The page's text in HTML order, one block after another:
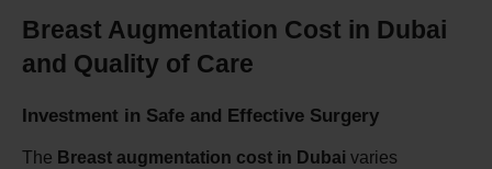
Breast Augmentation Cost in Dubai
and Quality of Care
Investment in Safe and Effective Surgery
The Breast augmentation cost in Dubai varies